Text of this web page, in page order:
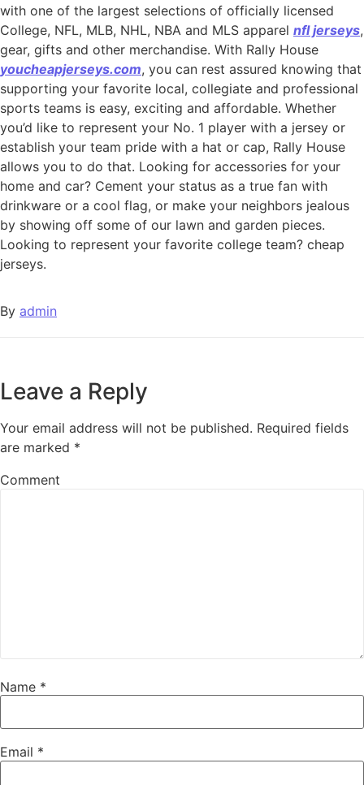
with one of the largest selections of officially licensed
College, NFL, MLB, NHL, NBA and MLS apparel nfl jerseys,
gear, gifts and other merchandise. With Rally House
youcheapjerseys.com, you can rest assured knowing that
supporting your favorite local, collegiate and professional
sports teams is easy, exciting and affordable. Whether
you’d like to represent your No. 1 player with a jersey or
establish your team pride with a hat or cap, Rally House
allows you to do that. Looking for accessories for your
home and car? Cement your status as a true fan with
drinkware or a cool flag, or make your neighbors jealous
by showing off some of our lawn and garden pieces.
Looking to represent your favorite college team? cheap
jerseys.
By admin
Leave a Reply
Your email address will not be published. Required fields
are marked *
Comment
Name *
Email *